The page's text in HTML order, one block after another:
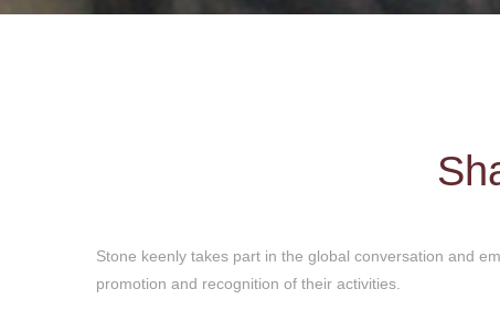
Stone keenly takes part in the global conversation and
promotion and recognition of their activities.